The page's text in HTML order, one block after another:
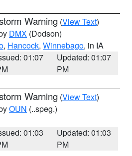
Warning (View Text)
DMX (Dodson)
, Hancock, Winnebago, in IA
01:07
Updated: 01:07
PM
Warning (View Text)
OUN (..speg.)
01:03
Updated: 01:03
PM